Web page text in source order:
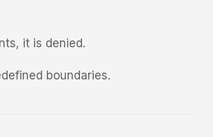
it is denied.
boundaries.